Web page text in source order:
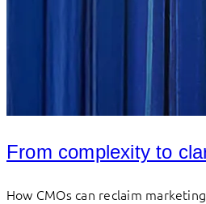
From complexity to
How CMOs can reclaim